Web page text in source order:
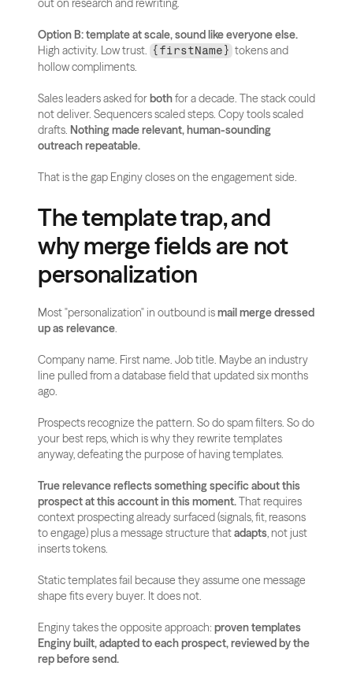
out on research and rewriting.
Option B: template at scale, sound like everyone else.
High activity. Low trust. {firstName} tokens and
hollow compliments.
Sales leaders asked for both for a decade. The stack could
not deliver. Sequencers scaled steps. Copy tools scaled
drafts. Nothing made relevant, human-sounding
outreach repeatable.
That is the gap Enginy closes on the engagement side.
The template trap, and
why merge fields are not
personalization
Most "personalization" in outbound is mail merge dressed
up as relevance.
Company name. First name. Job title. Maybe an industry
line pulled from a database field that updated six months
ago.
Prospects recognize the pattern. So do spam filters. So do
your best reps, which is why they rewrite templates
anyway, defeating the purpose of having templates.
True relevance reflects something specific about this
prospect at this account in this moment. That requires
context prospecting already surfaced (signals, fit, reasons
to engage) plus a message structure that adapts, not just
inserts tokens.
Static templates fail because they assume one message
shape fits every buyer. It does not.
Enginy takes the opposite approach: proven templates
Enginy built, adapted to each prospect, reviewed by the
rep before send.